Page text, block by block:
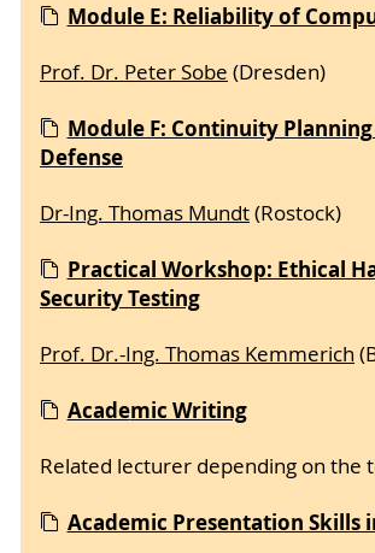
Module E: Reliability of
Prof. Dr. Peter Sobe (Dresden)
Module F: Continuity
Defense
Dr-Ing. Thomas Mundt(Rostock)
Practical Workshop: Ethical
Security Testing
Prof. Dr.-Ing. Thomas Kemmerich
Academic Writing
Related lecturer depending on the
Academic Presentation Skills